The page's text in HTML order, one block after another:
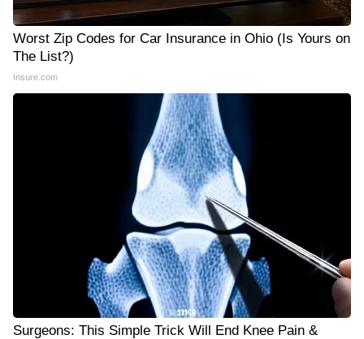
Worst Zip Codes for Car Insurance in Ohio (Is Yours on
The List?)
Insure.com
Surgeons: This Simple Trick Will End Knee Pain &